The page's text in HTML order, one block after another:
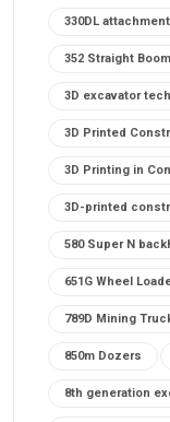
330DL
352 Straight
3D excavator
3D Printed
3D Printing in
3D-printed
580 Super N
651G Wheel
789D Mining
850m Dozers
8th generation